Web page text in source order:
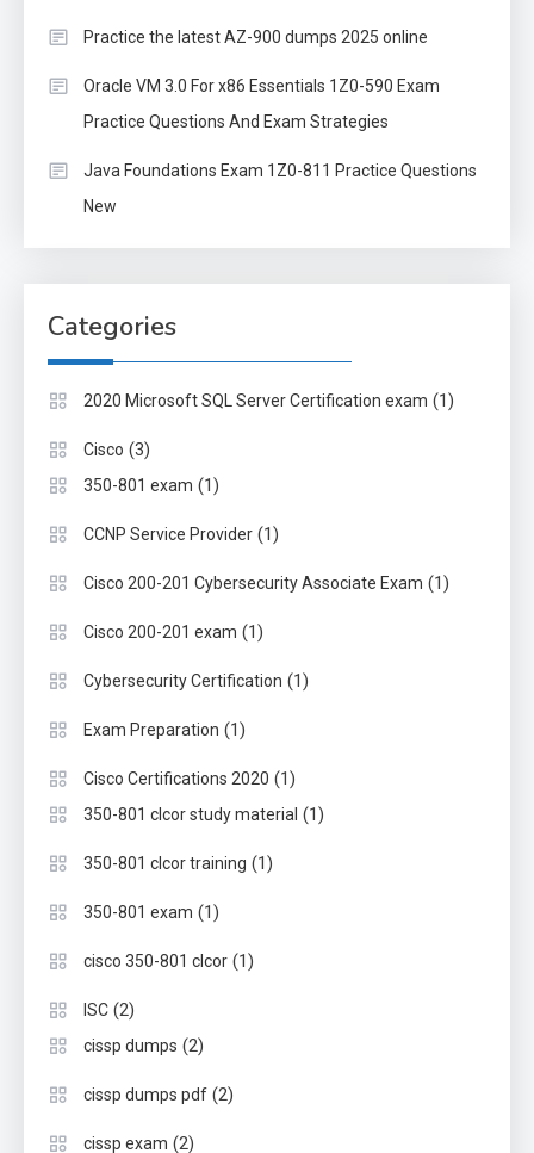
Practice the latest AZ-900 dumps 2025 online
Oracle VM 3.0 For x86 Essentials 1Z0-590 Exam
Practice Questions And Exam Strategies
Java Foundations Exam 1Z0-811 Practice Questions
New
Categories
2020 Microsoft SQL Server Certification exam (1)
Cisco (3)
350-801 exam (1)
CCNP Service Provider (1)
Cisco 200-201 Cybersecurity Associate Exam (1)
Cisco 200-201 exam (1)
Cybersecurity Certification (1)
Exam Preparation (1)
Cisco Certifications 2020 (1)
350-801 clcor study material (1)
350-801 clcor training (1)
350-801 exam (1)
cisco 350-801 clcor (1)
ISC (2)
cissp dumps (2)
cissp dumps pdf (2)
cissp exam (2)